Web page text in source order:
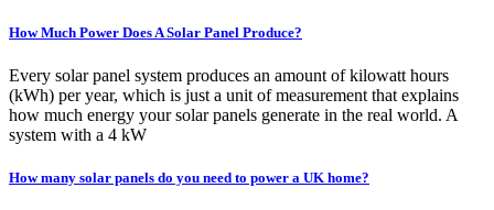
How Much Power Does A Solar Panel Produce?
Every solar panel system produces an amount of kilowatt hours
(kWh) per year, which is just a unit of measurement that explains
how much energy your solar panels generate in the real world. A
system with a 4 kW
How many solar panels do you need to power a UK home?